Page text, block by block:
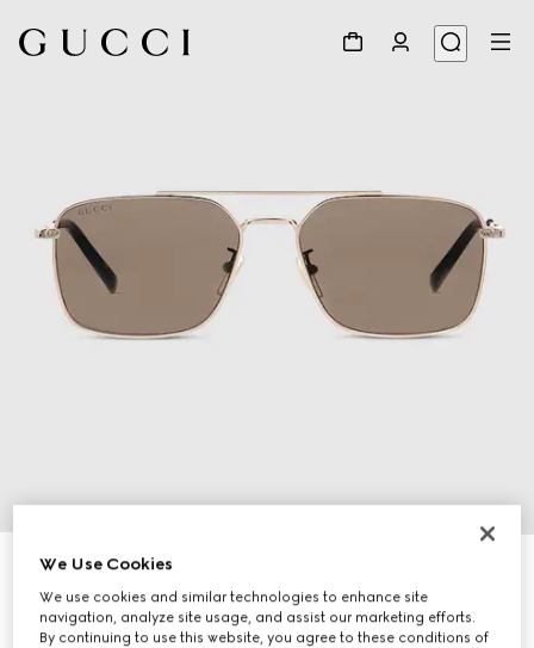
Specialized fit rectangular sunglasses
$515
Variationlight gold
We Use Cookies
We use cookies and similar technologies to enhance site
navigation, analyze site usage, and assist our marketing efforts.
By continuing to use this website, you agree to these conditions of